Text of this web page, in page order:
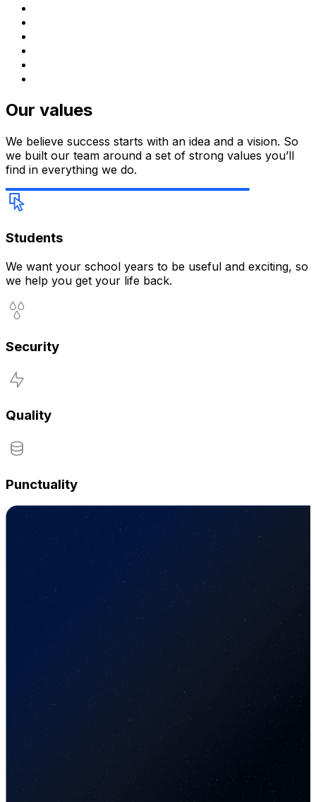
Our values
We believe success starts with an idea and a vision. So
we built our team around a set of strong values you’ll
find in everything we do.
Students
We want your school years to be useful and exciting, so
we help you get your life back.
Security
Quality
Punctuality